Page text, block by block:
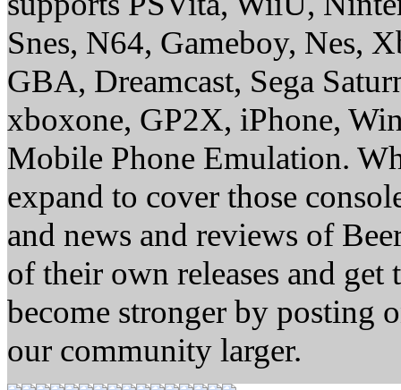
Snes, N64, Gameboy, Nes,
GBA, Dreamcast, Sega
xboxone, GP2X, iPhone,
Mobile Phone Emulation.
expand to cover those
and news and reviews of
of their own releases and
become stronger by posting
our community larger.